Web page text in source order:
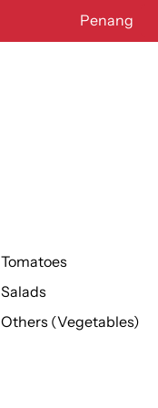
Penang
Tomatoes
Salads
Others (Vegetables)